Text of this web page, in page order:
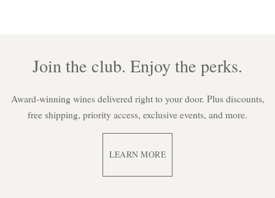
Join the club. Enjoy the perks.
Award-winning wines delivered right to your door. Plus discounts,
free shipping, priority access, exclusive events, and more.
LEARN MORE